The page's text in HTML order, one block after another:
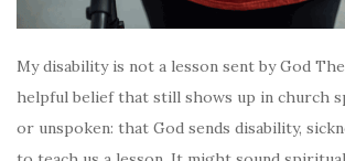
My disability is not a lesson sent by God
helpful belief that still shows up in church
or unspoken: that God sends disability,